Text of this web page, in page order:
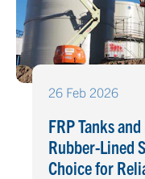
26 Feb 2026
FRP Tanks
Rubber-Lined
Choice for